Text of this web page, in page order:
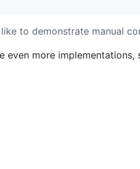
to demonstrate manual
more implementations,